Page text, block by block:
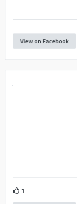
View on Facebook
1